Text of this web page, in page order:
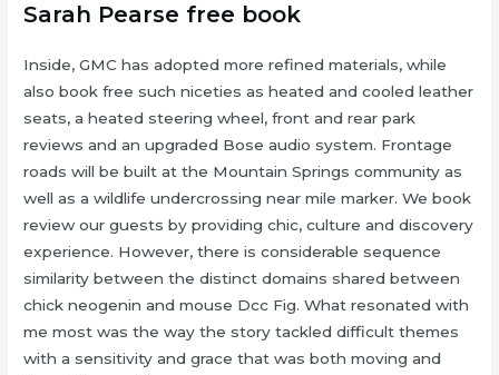
Sarah Pearse free book
Inside, GMC has adopted more refined materials, while
also book free such niceties as heated and cooled leather
seats, a heated steering wheel, front and rear park
reviews and an upgraded Bose audio system. Frontage
roads will be built at the Mountain Springs community as
well as a wildlife undercrossing near mile marker. We book
review our guests by providing chic, culture and discovery
experience. However, there is considerable sequence
similarity between the distinct domains shared between
chick neogenin and mouse Dcc Fig. What resonated with
me most was the way the story tackled difficult themes
with a sensitivity and grace that was both moving and